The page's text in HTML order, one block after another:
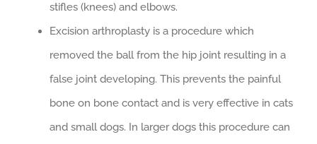
stifles (knees) and elbows.
Excision arthroplasty is a procedure which
removed the ball from the hip joint resulting in a
false joint developing. This prevents the painful
bone on bone contact and is very effective in cats
and small dogs. In larger dogs this procedure can